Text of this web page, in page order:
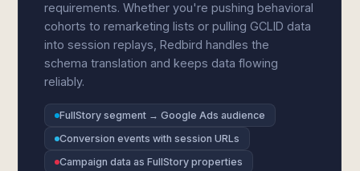
requirements. Whether you're pushing behavioral
cohorts to remarketing lists or pulling GCLID data
into session replays, Redbird handles the
schema translation and keeps data flowing
reliably.
FullStory segment → Google Ads audience
Conversion events with session URLs
Campaign data as FullStory properties